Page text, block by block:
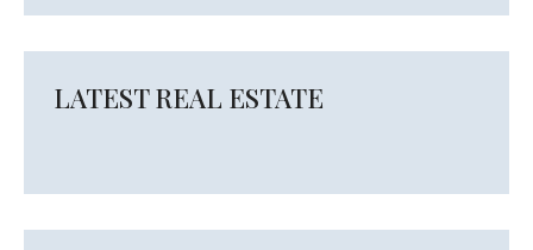
LATEST REAL ESTATE